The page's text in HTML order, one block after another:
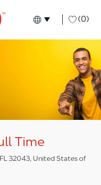
Language
English (0)
Time
32043, United States of